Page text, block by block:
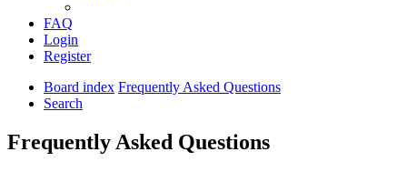
FAQ
Login
Register
Board index Frequently Asked Questions
Search
Frequently Asked Questions